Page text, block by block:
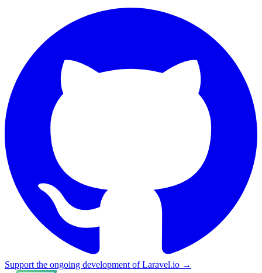
Support the ongoing development of Laravel.io →